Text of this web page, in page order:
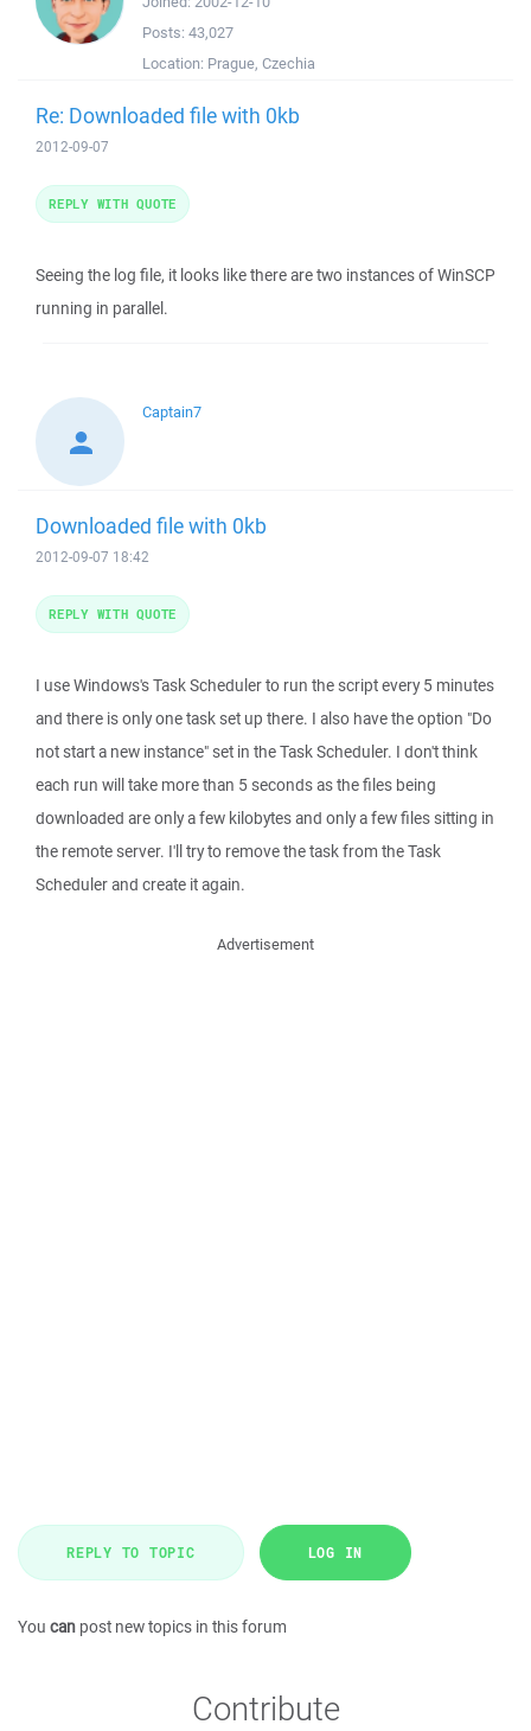
Posts: 43,027
Location: Prague, Czechia
Re: Downloaded file with 0kb
2012-09-07
Seeing the log file, it looks like there are two instances of WinSCP
running in parallel.
REPLY WITH QUOTE
Captain7
Downloaded file with 0kb
2012-09-07 18:42
I use Windows's Task Scheduler to run the script every 5 minutes
and there is only one task set up there. I also have the option "Do
not start a new instance" set in the Task Scheduler. I don't think
each run will take more than 5 seconds as the files being
downloaded are only a few kilobytes and only a few files sitting in
the remote server. I'll try to remove the task from the Task
Scheduler and create it again.
REPLY WITH QUOTE
Advertisement
REPLY TO TOPIC LOG IN
You can post new topics in this forum
Contribute